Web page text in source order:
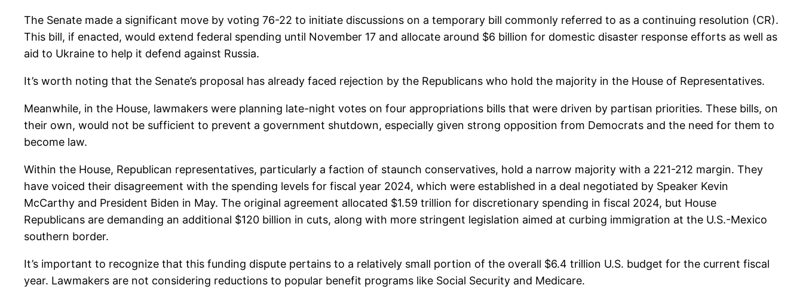
The Senate made a significant move by voting 76-22 to initiate discussions on a temporary bill commonly referred to as a continuing resolution (CR).
This bill, if enacted, would extend federal spending until November 17 and allocate around $6 billion for domestic disaster response efforts as well as
aid to Ukraine to help it defend against Russia.
It’s worth noting that the Senate’s proposal has already faced rejection by the Republicans who hold the majority in the House of Representatives.
Meanwhile, in the House, lawmakers were planning late-night votes on four appropriations bills that were driven by partisan priorities. These bills, on
their own, would not be sufficient to prevent a government shutdown, especially given strong opposition from Democrats and the need for them to
become law.
Within the House, Republican representatives, particularly a faction of staunch conservatives, hold a narrow majority with a 221-212 margin. They
have voiced their disagreement with the spending levels for fiscal year 2024, which were established in a deal negotiated by Speaker Kevin
McCarthy and President Biden in May. The original agreement allocated $1.59 trillion for discretionary spending in fiscal 2024, but House
Republicans are demanding an additional $120 billion in cuts, along with more stringent legislation aimed at curbing immigration at the U.S.-Mexico
southern border.
It’s important to recognize that this funding dispute pertains to a relatively small portion of the overall $6.4 trillion U.S. budget for the current fiscal
year. Lawmakers are not considering reductions to popular benefit programs like Social Security and Medicare.